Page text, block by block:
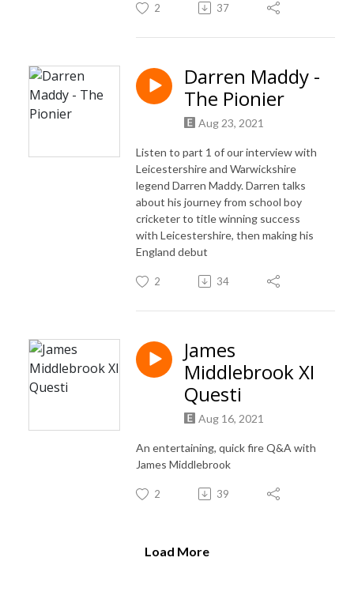
2 37
Darren Maddy -
The Pionier
Aug 23, 2021
Listen to part 1 of our interview with
Leicestershire and Warwickshire
legend Darren Maddy. Darren talks
about his journey from school boy
cricketer to title winning success
with Leicestershire, then making his
England debut
2 34
James
Middlebrook XI
Questi
Aug 16, 2021
An entertaining, quick fire Q&A with
James Middlebrook
2 39
Load More